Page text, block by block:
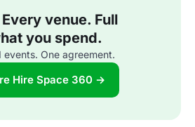
venue. Full
you spend.
One agreement.
Hire Space 360 →